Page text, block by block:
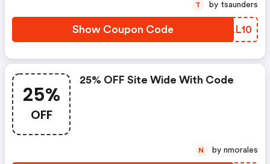
Show Coupon Code IKLL10
T by tsaunders
25%
OFF
25% OFF Site Wide With Code
N by nmorales